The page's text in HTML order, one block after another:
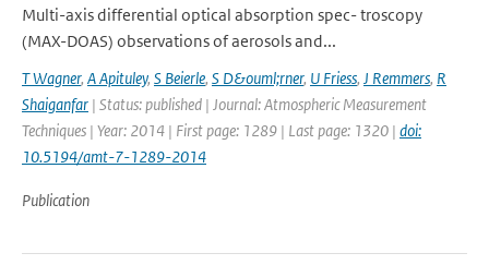
Multi-axis differential optical absorption spec- troscopy
(MAX-DOAS) observations of aerosols and...
T Wagner, A Apituley, S Beierle, S D&ouml;rner, U Friess, J Remmers, R
Shaiganfar | Status: published | Journal: Atmospheric Measurement
Techniques | Year: 2014 | First page: 1289 | Last page: 1320 | doi:
10.5194/amt-7-1289-2014
Publication